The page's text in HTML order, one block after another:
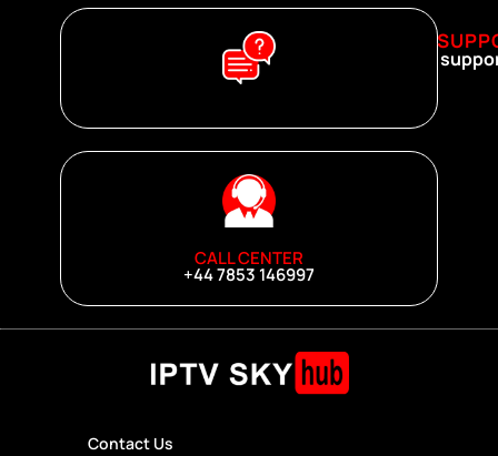
CALL CENTER
+44 7853 146997
Contact Us